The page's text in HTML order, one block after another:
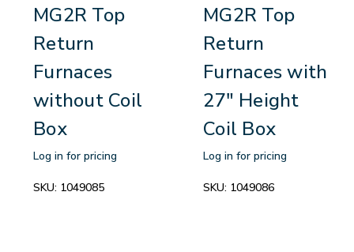
MG2R Top
Return
Furnaces
without Coil
Box
Log in for pricing
SKU: 1049085
MG2R Top
Return
Furnaces with
27" Height
Coil Box
Log in for pricing
SKU: 1049086